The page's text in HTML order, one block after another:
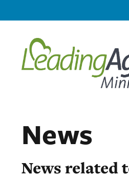
News
News related